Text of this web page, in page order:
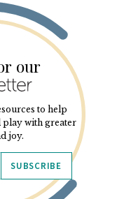
our
to help
play with greater
joy.
SUBSCRIBE